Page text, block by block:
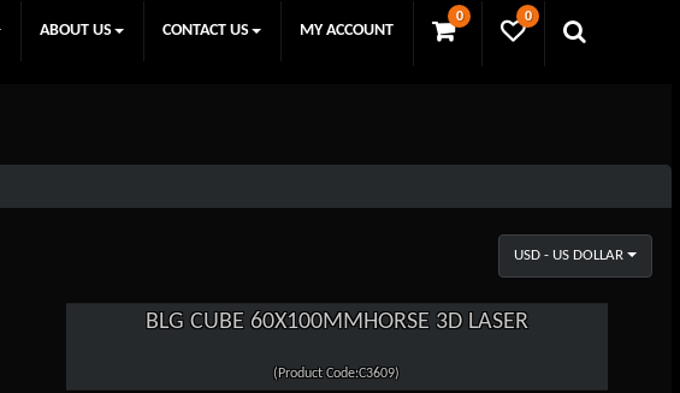
0 0
ABOUT US CONTACT US MY ACCOUNT
USD - US DOLLAR
BLG CUBE 60X100MMHORSE 3D LASER
(Product Code:C3609)